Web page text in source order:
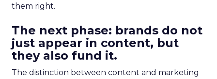
them right.
The next phase: brands do not
just appear in content, but
they also fund it.
The distinction between content and marketing